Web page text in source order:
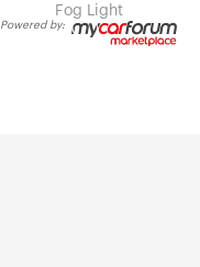
Fog Light
Powered by: